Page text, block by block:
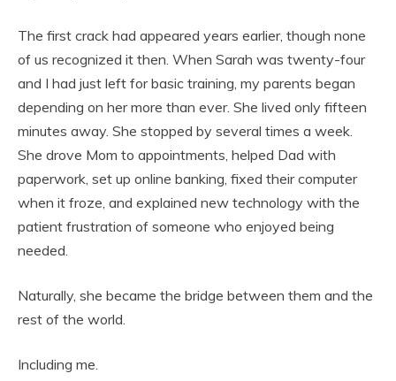
The first crack had appeared years earlier, though none
of us recognized it then. When Sarah was twenty-four
and I had just left for basic training, my parents began
depending on her more than ever. She lived only fifteen
minutes away. She stopped by several times a week.
She drove Mom to appointments, helped Dad with
paperwork, set up online banking, fixed their computer
when it froze, and explained new technology with the
patient frustration of someone who enjoyed being
needed.
Naturally, she became the bridge between them and the
rest of the world.
Including me.